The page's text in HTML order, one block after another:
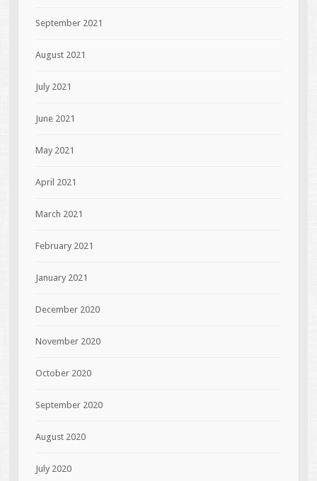
September 2021
August 2021
July 2021
June 2021
May 2021
April 2021
March 2021
February 2021
January 2021
December 2020
November 2020
October 2020
September 2020
August 2020
July 2020